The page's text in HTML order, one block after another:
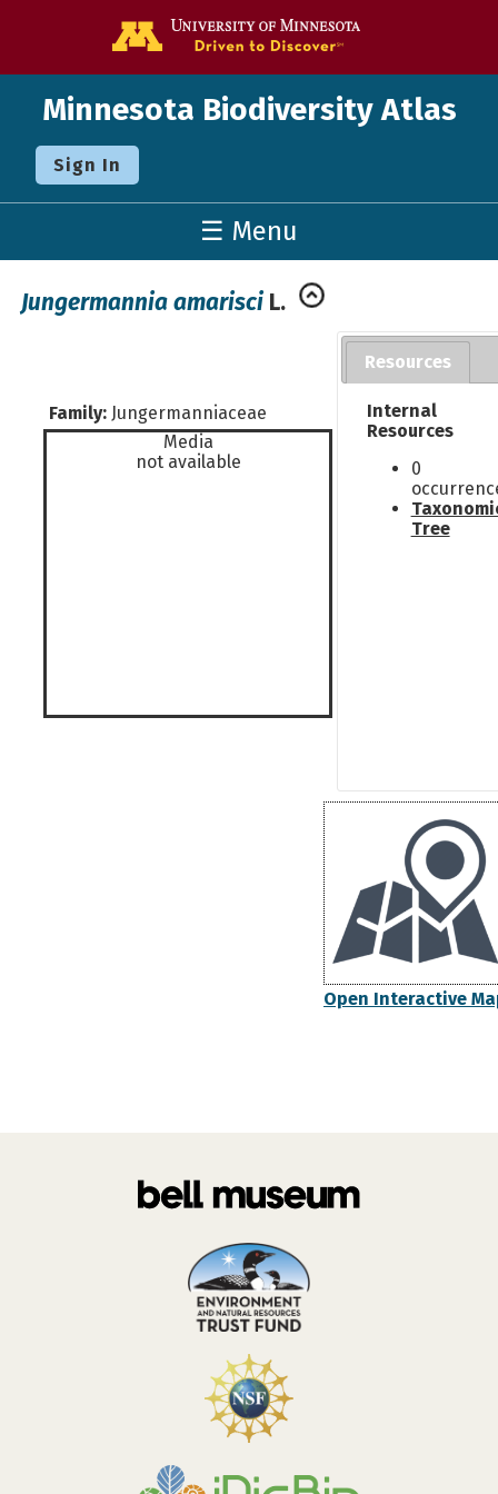
Minnesota Biodiversity Atlas
Sign In
☰ Menu
Jungermannia amarisci L.
Family: Jungermanniaceae
Media
not available
Resources
Internal
Resources
0
Tree
Open Interactive